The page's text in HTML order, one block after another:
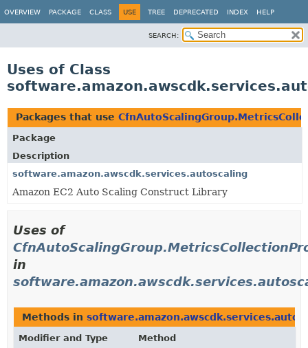
OVERVIEW PACKAGE CLASS USE TREE DEPRECATED INDEX HELP
SEARCH:
Uses of Class
Packages that use
Package
Description
software.amazon.awscdk.services.autoscaling
Amazon EC2 Auto Scaling Construct Library
Uses of
in
Methods in
Modifier and Type
Method